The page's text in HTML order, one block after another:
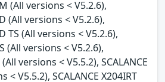
(All versions < V5.2.6),
(All versions < V5.2.6),
TS (All versions < V5.2.6),
(All versions < V5.2.6),
(All versions < V5.5.2), SCALANCE
< V5.5.2), SCALANCE X204IRT